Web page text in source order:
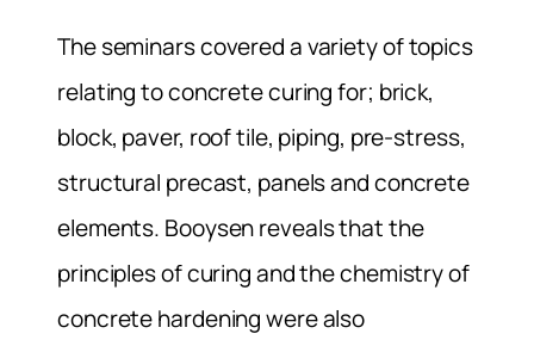
The seminars covered a variety of topics
relating to concrete curing for; brick,
block, paver, roof tile, piping, pre-stress,
structural precast, panels and concrete
elements. Booysen reveals that the
principles of curing and the chemistry of
concrete hardening were also